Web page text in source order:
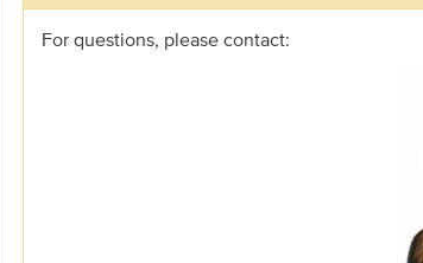
For questions, please contact: